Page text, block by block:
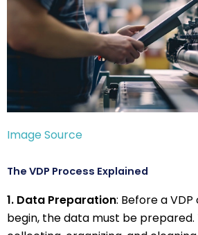
Image Source
The VDP Process Explained
1. Data Preparation: Before a
begin, the data must be prepared.